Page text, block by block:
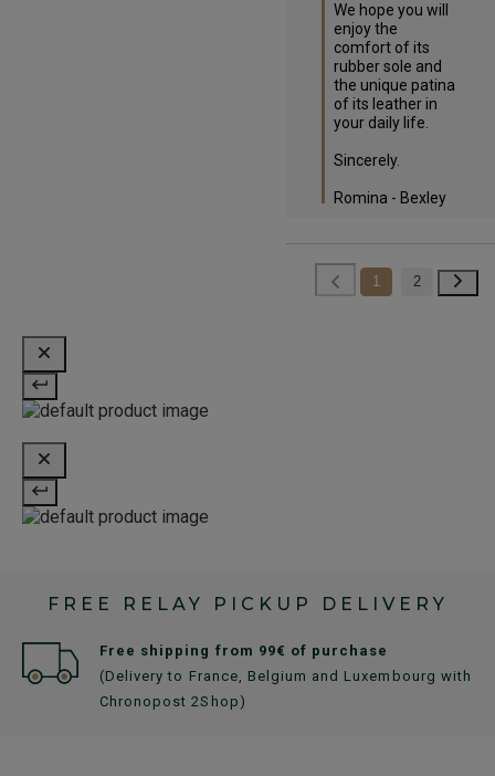
We hope you will
enjoy the
comfort of its
rubber sole and
the unique patina
of its leather in
your daily life.
Sincerely.
Romina - Bexley
1 2
FREE RELAY PICKUP DELIVERY
Free shipping from 99€ of purchase
(Delivery to France, Belgium and Luxembourg with
Chronopost 2Shop)